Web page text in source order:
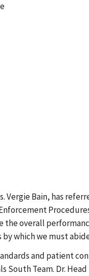
Vergie Bain, has
Enforcement
overall
which we must
and patient
South Team. Dr.